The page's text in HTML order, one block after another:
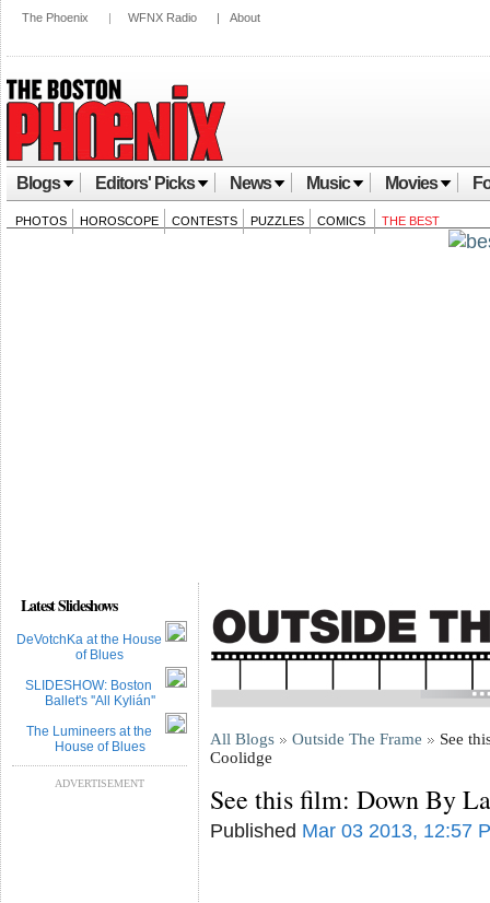
The Phoenix | WFNX Radio | About
Blogs Editors' Picks News Music Movies
PHOTOS HOROSCOPE CONTESTS PUZZLES COMICS THE BEST
Latest Slideshows
DeVotchKa at the House
of Blues
SLIDESHOW: Boston
Ballet's ''All Kylián''
The Lumineers at the
House of Blues
ADVERTISEMENT
All Blogs Outside The Frame
See
Coolidge
See this film: Down By
Published Mar 03 2013, 12:57